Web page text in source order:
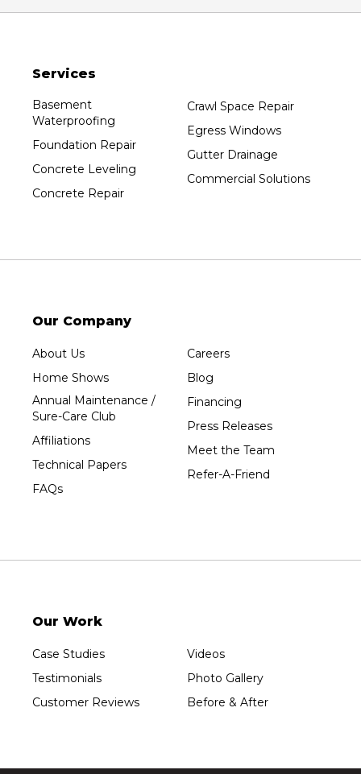
Services
Basement
Waterproofing
Foundation Repair
Concrete Leveling
Concrete Repair
Crawl Space Repair
Egress Windows
Gutter Drainage
Commercial Solutions
Our Company
About Us
Home Shows
Annual Maintenance /
Sure-Care Club
Affiliations
Technical Papers
FAQs
Careers
Blog
Financing
Press Releases
Meet the Team
Refer-A-Friend
Our Work
Case Studies
Testimonials
Customer Reviews
Videos
Photo Gallery
Before & After